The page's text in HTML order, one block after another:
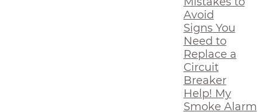
Avoid
Signs You
Need to
Replace a
Circuit
Breaker
Help! My
Smoke Alarm